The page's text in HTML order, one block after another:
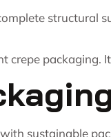
structural
packaging.
sustainable